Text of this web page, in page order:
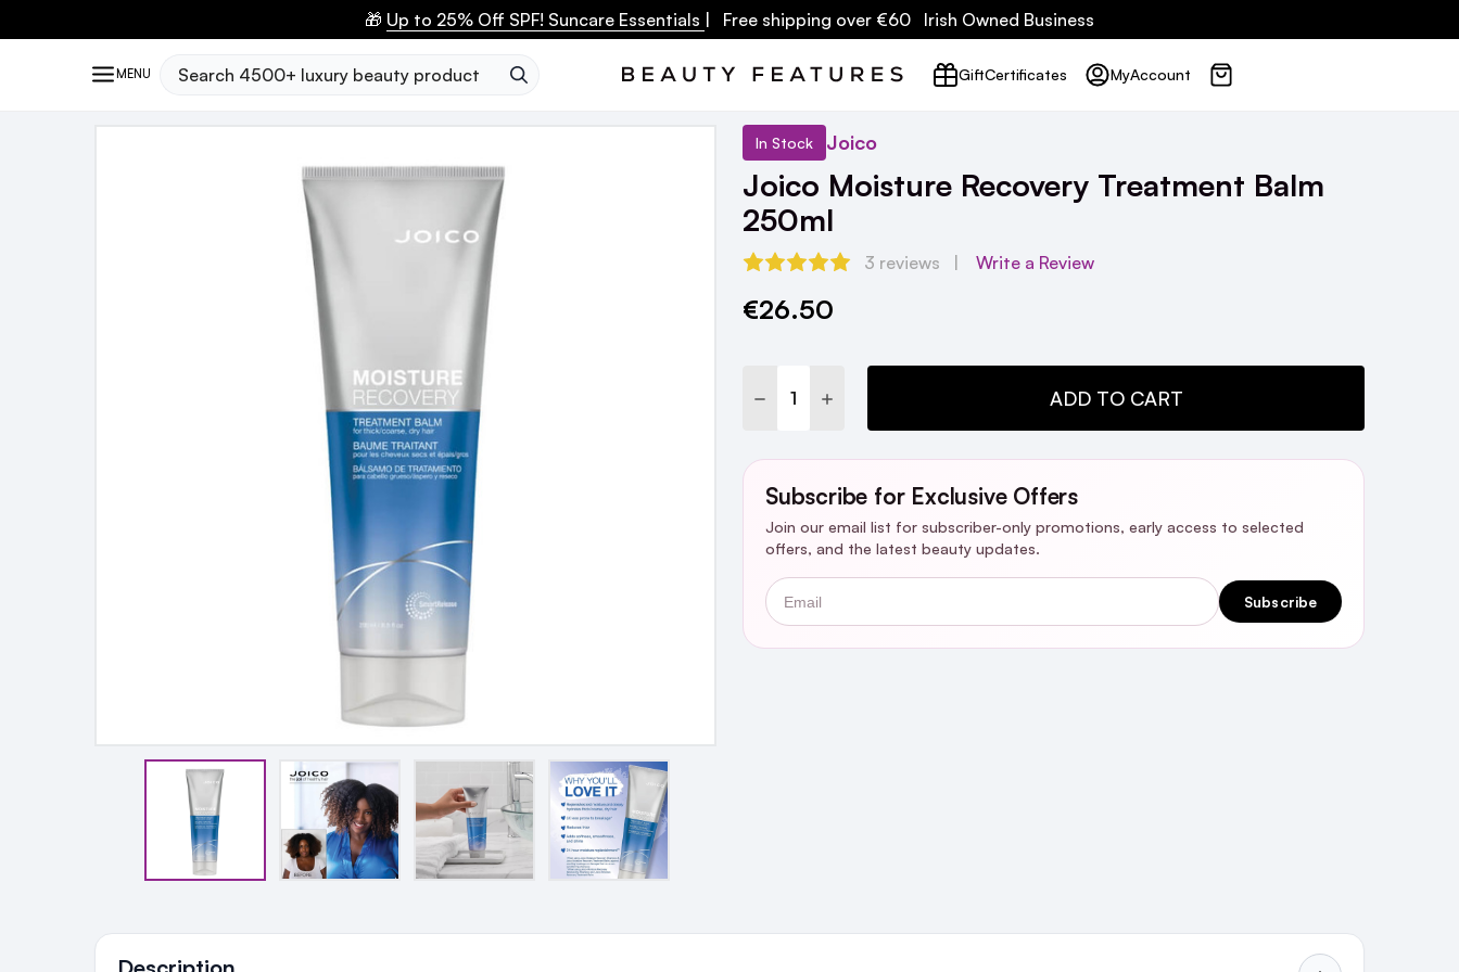
🎁 Up to 25% Off SPF! Suncare Essentials | Free shipping over €60 Irish Owned Business
MENU Search GiftCertificates MyAccount
In Stock Joico
Joico Moisture Recovery Treatment Balm
250ml
3 reviews Write a Review
Current
€26.50
DECREASE QUANTITY:
INCREASE QUANTITY: ADD TO CART
Subscribe for Exclusive Offers
Join our email list for subscriber-only promotions, early access to selected
offers, and the latest beauty updates.
Email
Subscribe
Ingredients